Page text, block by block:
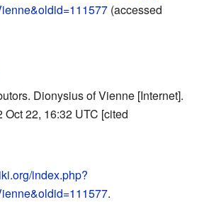
(accessed
Dionysius of Vienne [Internet].
22, 16:32 UTC [cited
index.php?
.